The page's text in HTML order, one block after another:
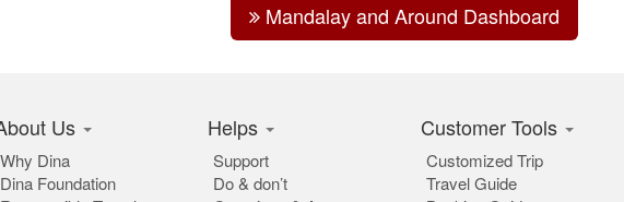
Mandalay and Around Dashboard
Us
Why Dina
Dina Foundation
Helps
Support
Do & don’t
Customer Tools
Customized Trip
Travel Guide